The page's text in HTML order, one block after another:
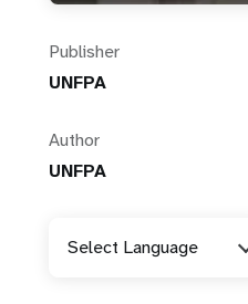
Publisher
UNFPA
Author
UNFPA
Select Language